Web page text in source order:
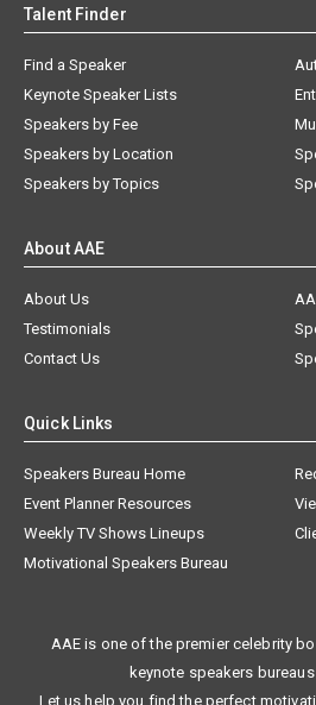
Talent Finder
Find a Speaker
Keynote Speaker Lists
Speakers by Fee
Speakers by Location
Speakers by Topics
About AAE
About Us
Testimonials
Contact Us
Quick Links
Speakers Bureau Home
Event Planner Resources
Weekly TV Shows Lineups
Motivational Speakers Bureau
AAE is one of the premier celebrity
keynote speakers
Let us help you find the perfect